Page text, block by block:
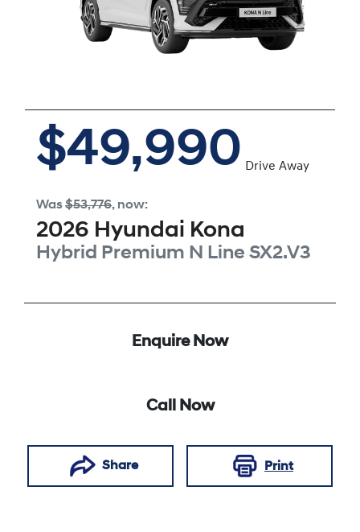
$49,990 Drive Away
Was$53,776, now:
2026 Hyundai Kona
Hybrid Premium N Line SX2.V3
Enquire Now
Call Now
Share Print